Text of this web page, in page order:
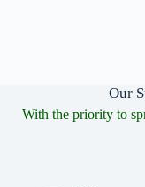
Our
With the priority to